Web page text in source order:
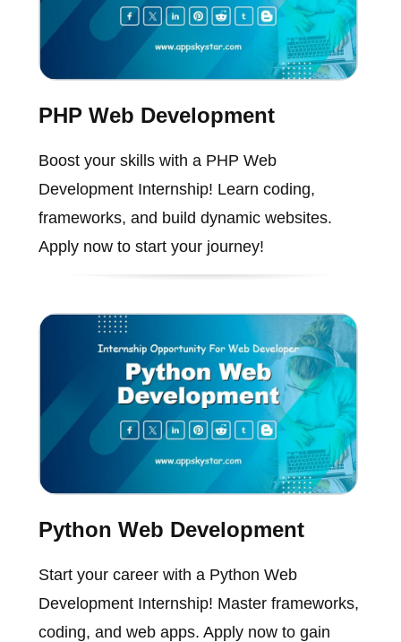
PHP Web Development
Boost your skills with a PHP Web
Development Internship! Learn coding,
frameworks, and build dynamic websites.
Apply now to start your journey!
Python Web Development
Start your career with a Python Web
Development Internship! Master frameworks,
coding, and web apps. Apply now to gain